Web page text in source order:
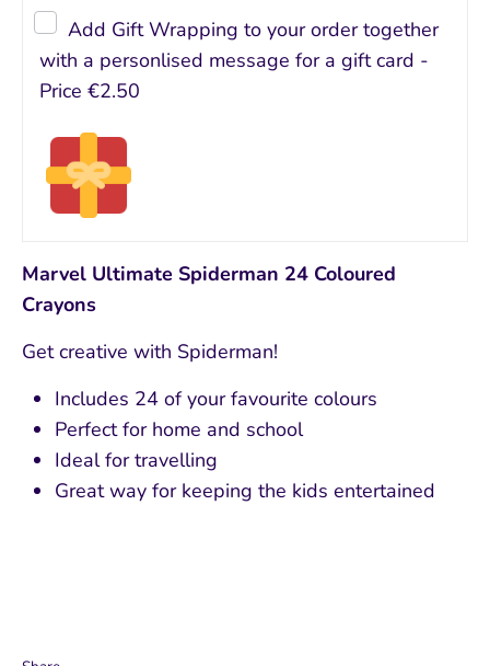
Add Gift Wrapping to your order together
with a personlised message for a gift card -
Price €2.50
Marvel Ultimate Spiderman 24 Coloured
Crayons
Get creative with Spiderman!
Includes 24 of your favourite colours
Perfect for home and school
Ideal for travelling
Great way for keeping the kids entertained